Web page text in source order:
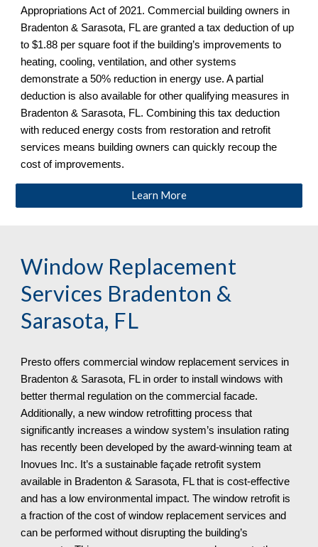
Appropriations Act of 2021. Commercial building owners in
Bradenton & Sarasota, FL are granted a tax deduction of up
to $1.88 per square foot if the building’s improvements to
heating, cooling, ventilation, and other systems
demonstrate a 50% reduction in energy use. A partial
deduction is also available for other qualifying measures in
Bradenton & Sarasota, FL. Combining this tax deduction
with reduced energy costs from restoration and retrofit
services means building owners can quickly recoup the
cost of improvements.
Learn More
Window Replacement
Services Bradenton &
Sarasota, FL
Presto offers commercial window replacement services in
Bradenton & Sarasota, FL in order to install windows with
better thermal regulation on the commercial facade.
Additionally, a new window retrofitting process that
significantly increases a window system’s insulation rating
has recently been developed by the award-winning team at
Inovues Inc. It’s a sustainable façade retrofit system
available in Bradenton & Sarasota, FL that is cost-effective
and has a low environmental impact. The window retrofit is
a fraction of the cost of window replacement services and
can be performed without disrupting the building’s